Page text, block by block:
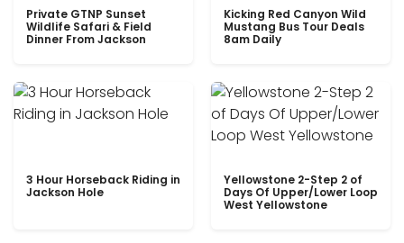
Private GTNP Sunset
Wildlife Safari & Field
Dinner From Jackson
Kicking Red Canyon Wild
Mustang Bus Tour Deals
8am Daily
3 Hour Horseback Riding in
Jackson Hole
Yellowstone 2-Step 2 of
Days Of Upper/Lower Loop
West Yellowstone